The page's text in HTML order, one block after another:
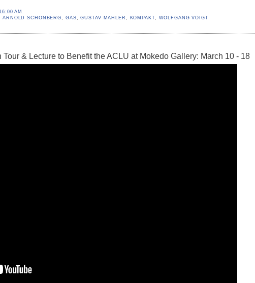
AM
,ARNOLD SCHÖNBERG GAS ,GUSTAV MAHLER KOMPAKT, WOLFGANG VOIGT
& Lecture to Benefit the ACLU at Mokedo Gallery: March 10 - 18